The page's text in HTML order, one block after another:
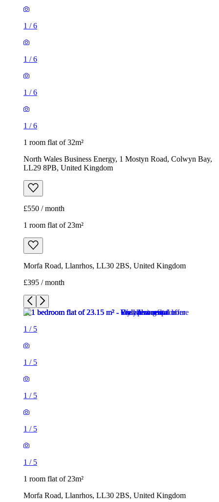
1 /6
1 /6
1 /6
1 /6
1 room flat of 32m²
North Wales Business Energy, 1 Mostyn Road, Colwyn Bay,
LL29 8PB, United Kingdom
£550 / month
1 room flat of 23m²
Morfa Road, Llanrhos, LL30 2BS, United Kingdom
£395 / month
1 / 5
1 / 5
1 / 5
1 / 5
1 / 5
1 room flat of 23m²
Morfa Road, Llanrhos, LL30 2BS, United Kingdom